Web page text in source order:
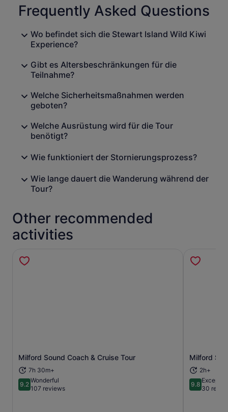
Frequently Asked Questions
Wo befindet sich die Stewart Island Wild Kiwi
Experience?
Gibt es Altersbeschränkungen für die
Teilnahme?
Welche Sicherheitsmaßnahmen werden
geboten?
Welche Ausrüstung wird für die Tour
benötigt?
Wie funktioniert der Stornierungsprozess?
Wie lange dauert die Wanderung während der
Tour?
Other recommended
activities
Milford Sound Coach & Cruise Tour
7h 30m+
9.29.2 out of 10
Wonderful
107 reviews
Opens in new tab Milford
2h+
9.89.8 out of
30